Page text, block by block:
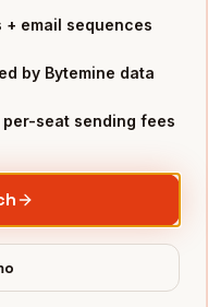
email sequences
by Bytemine data
seat sending fees